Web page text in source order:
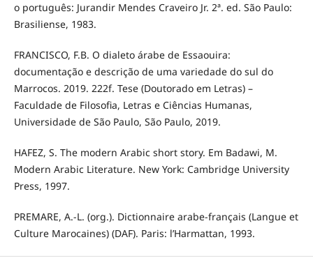
o português: Jurandir Mendes Craveiro Jr. 2ª. ed. São Paulo:
Brasiliense, 1983.
FRANCISCO, F.B. O dialeto árabe de Essaouira:
documentação e descrição de uma variedade do sul do
Marrocos. 2019. 222f. Tese (Doutorado em Letras) –
Faculdade de Filosofia, Letras e Ciências Humanas,
Universidade de São Paulo, São Paulo, 2019.
HAFEZ, S. The modern Arabic short story. Em Badawi, M.
Modern Arabic Literature. New York: Cambridge University
Press, 1997.
PREMARE, A.-L. (org.). Dictionnaire arabe-français (Langue et
Culture Marocaines) (DAF). Paris: l’Harmattan, 1993.